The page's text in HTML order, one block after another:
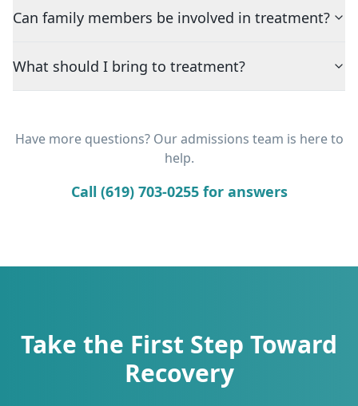
Can family members be involved in treatment?
What should I bring to treatment?
Have more questions? Our admissions team is here to
help.
Call (619) 703-0255 for answers
Take the First Step Toward
Recovery